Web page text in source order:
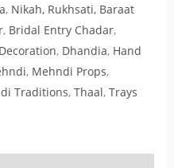
, Nikah, Rukhsati, Baraat
, Bridal Entry Chadar,
Decoration, Dhandia, Hand
, Mehndi Props,
Traditions, Thaal, Trays